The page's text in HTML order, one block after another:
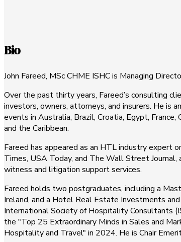
Bio
John Fareed, MSc CHME ISHC is Managing
Over the past thirty years, Fareed’s consulting
investors, owners, attorneys, and insurers. He is
events in Australia, Brazil, Croatia, Egypt, France,
and the Caribbean.
Fareed has appeared as an HTL industry expert
Times, USA Today, and The Wall Street
witness and litigation support services.
Fareed holds two postgraduates, including a
Ireland, and a Hotel Real Estate Investments
International Society of Hospitality Consultants
the "Top 25 Extraordinary Minds in Sales and
Hospitality and Travel" in 2024. He is Chair